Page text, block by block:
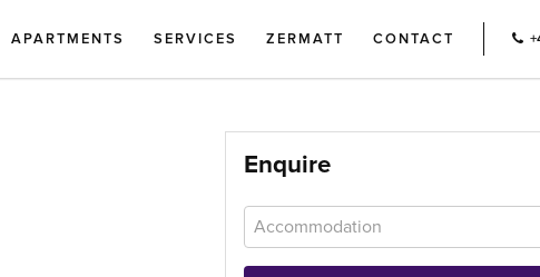
APARTMENTS SERVICES ZERMATT CONTACT
Enquire